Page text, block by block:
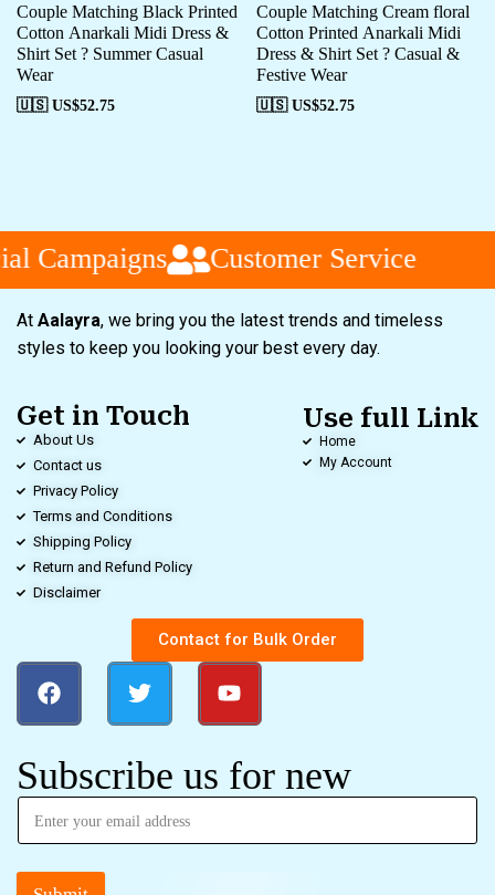
Couple Matching Black Printed
Cotton Anarkali Midi Dress &
Shirt Set ? Summer Casual
Wear
🇺🇸 US$52.75
Couple Matching Cream floral
Cotton Printed Anarkali Midi
Dress & Shirt Set ? Casual &
Festive Wear
🇺🇸 US$52.75
Campaigns Customer Service
At Aalayra, we bring you the latest trends and timeless
styles to keep you looking your best every day.
Get in Touch
About Us
Contact us
Privacy Policy
Terms and Conditions
Shipping Policy
Return and Refund Policy
Disclaimer
Use full Link
Home
My Account
Contact for Bulk Order
Subscribe us for new